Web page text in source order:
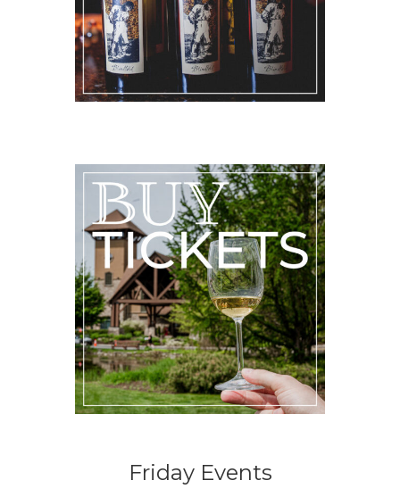
Friday Events